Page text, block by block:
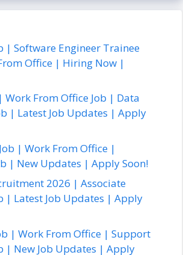
| Software Engineer Trainee
Office | Hiring Now |
Work From Office Job | Data
| Latest Job Updates | Apply
| Work From Office |
| New Updates | Apply Soon!
2026 | Associate
| Latest Job Updates | Apply
| Work From Office | Support
| New Job Updates | Apply